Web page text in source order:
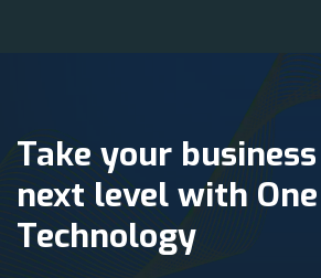
Take your
next level with
Technology